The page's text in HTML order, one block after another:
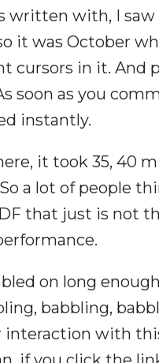
written with, I saw
it was October
cursors in it. And
soon as you
instantly.
it took 35, 40
a lot of people
that just is not
on long
babbling,
interaction with